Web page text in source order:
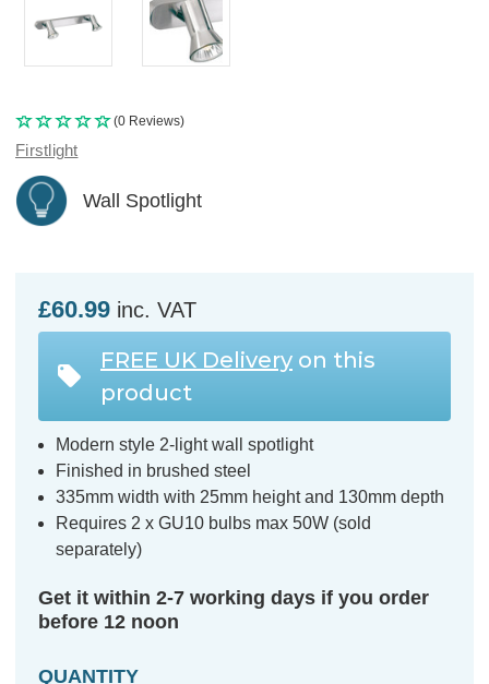
(0 Reviews)
Firstlight
Wall Spotlight
£60.99 inc. VAT
FREE UK Delivery on this
product
Modern style 2-light wall spotlight
Finished in brushed steel
335mm width with 25mm height and 130mm depth
Requires 2 x GU10 bulbs max 50W (sold
separately)
Get it within 2-7 working days if you order
before 12 noon
QUANTITY